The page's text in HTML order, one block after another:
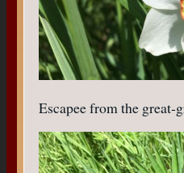
Escapee from the